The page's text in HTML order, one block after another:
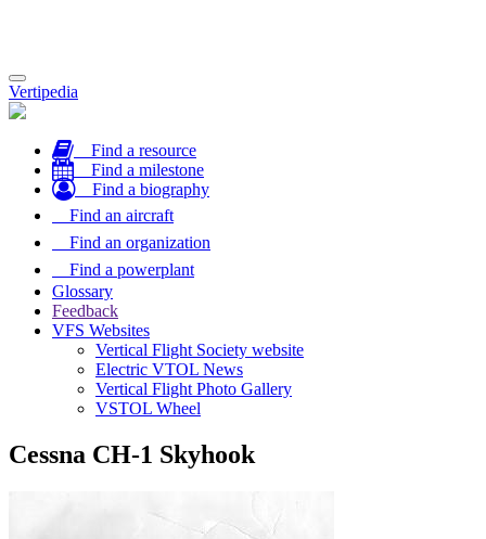
Toggle
navigation
Vertipedia
Find a resource
Find a milestone
Find a biography
Find an aircraft
Find an organization
Find a powerplant
Glossary
Feedback
VFS Websites
Vertical Flight Society website
Electric VTOL News
Vertical Flight Photo Gallery
VSTOL Wheel
Cessna CH-1 Skyhook